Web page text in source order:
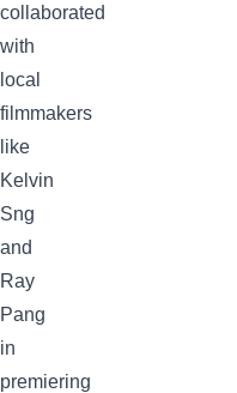
collaborated
with
local
filmmakers
like
Kelvin
Sng
and
Ray
Pang
in
premiering